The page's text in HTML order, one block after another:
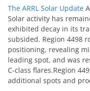
The ARRL Solar Update
Solar activity has
exhibited decay in its
subsided. Region 4498
positioning, revealing
leading spot, and was
C-class flares.Region
additional spots and